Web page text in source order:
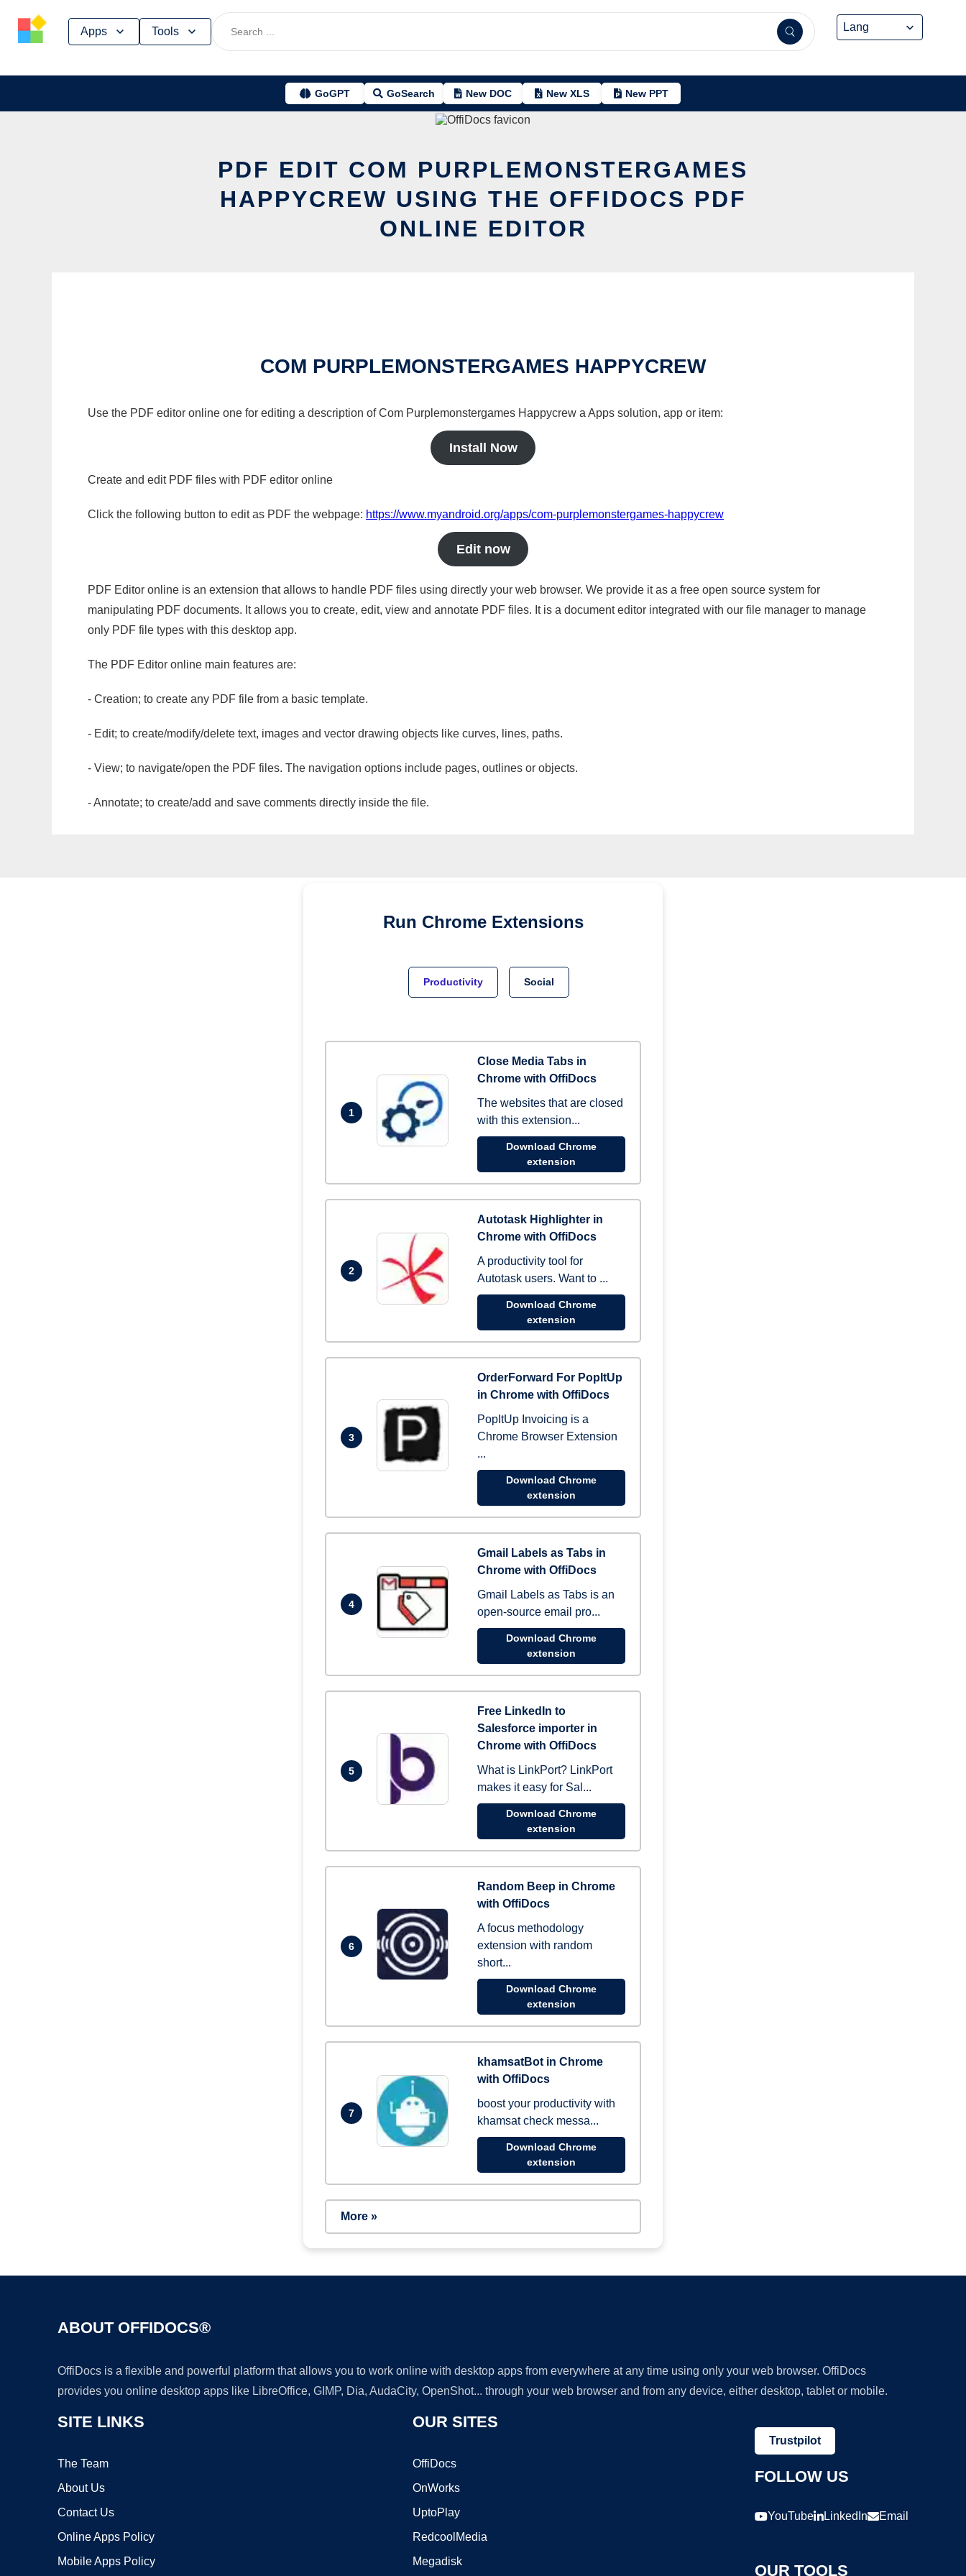
Apps Tools
GoGPT GoSearch New DOC New XLS New PPT
PDF EDIT COM PURPLEMONSTERGAMES
HAPPYCREW USING THE OFFIDOCS PDF
ONLINE EDITOR
COM PURPLEMONSTERGAMES HAPPYCREW
Use the PDF editor online one for editing a description of Com Purplemonstergames Happycrew a Apps solution, app or item:
Install Now
Create and edit PDF files with PDF editor online
Click the following button to edit as PDF the webpage: https://www.myandroid.org/apps/com-purplemonstergames-happycrew
Edit now
PDF Editor online is an extension that allows to handle PDF files using directly your web browser. We provide it as a free open source system for
manipulating PDF documents. It allows you to create, edit, view and annotate PDF files. It is a document editor integrated with our file manager to manage
only PDF file types with this desktop app.
The PDF Editor online main features are:
- Creation; to create any PDF file from a basic template.
- Edit; to create/modify/delete text, images and vector drawing objects like curves, lines, paths.
- View; to navigate/open the PDF files. The navigation options include pages, outlines or objects.
- Annotate; to create/add and save comments directly inside the file.
Run Chrome Extensions
Productivity Social
1
Close Media Tabs in
Chrome with OffiDocs
The websites that are closed
with this extension...
Download Chrome
extension
2
Autotask Highlighter in
Chrome with OffiDocs
A productivity tool for
Autotask users. Want to ...
Download Chrome
extension
3
OrderForward For PopItUp
in Chrome with OffiDocs
PopItUp Invoicing is a
Chrome Browser Extension
...
Download Chrome
extension
4
Gmail Labels as Tabs in
Chrome with OffiDocs
Gmail Labels as Tabs is an
open-source email pro...
Download Chrome
extension
5
Free LinkedIn to
Salesforce importer in
Chrome with OffiDocs
What is LinkPort? LinkPort
makes it easy for Sal...
Download Chrome
extension
6
Random Beep in Chrome
with OffiDocs
A focus methodology
extension with random
short...
Download Chrome
extension
7
khamsatBot in Chrome
with OffiDocs
boost your productivity with
khamsat check messa...
Download Chrome
extension
More »
ABOUT OFFIDOCS®
OffiDocs is a flexible and powerful platform that allows you to work online with desktop apps from everywhere at any time using only your web browser. OffiDocs
provides you online desktop apps like LibreOffice, GIMP, Dia, AudaCity, OpenShot... through your web browser and from any device, either desktop, tablet or mobile.
SITE LINKS
The Team
About Us
Contact Us
Online Apps Policy
Mobile Apps Policy
OUR SITES
OffiDocs
OnWorks
UptoPlay
RedcoolMedia
Megadisk
Trustpilot
FOLLOW US
YouTube LinkedIn Email
OUR TOOLS